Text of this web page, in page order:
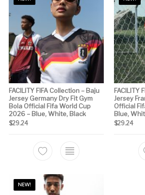
FACILITY FIFA Collection – Baju
Jersey Germany Dry Fit Gym
Bola Official Fifa World Cup
2026 – Blue, White, Black
$29.24
This product has multiple
FACILITY
Jersey
Official
Blue,
$29.24
NEW!